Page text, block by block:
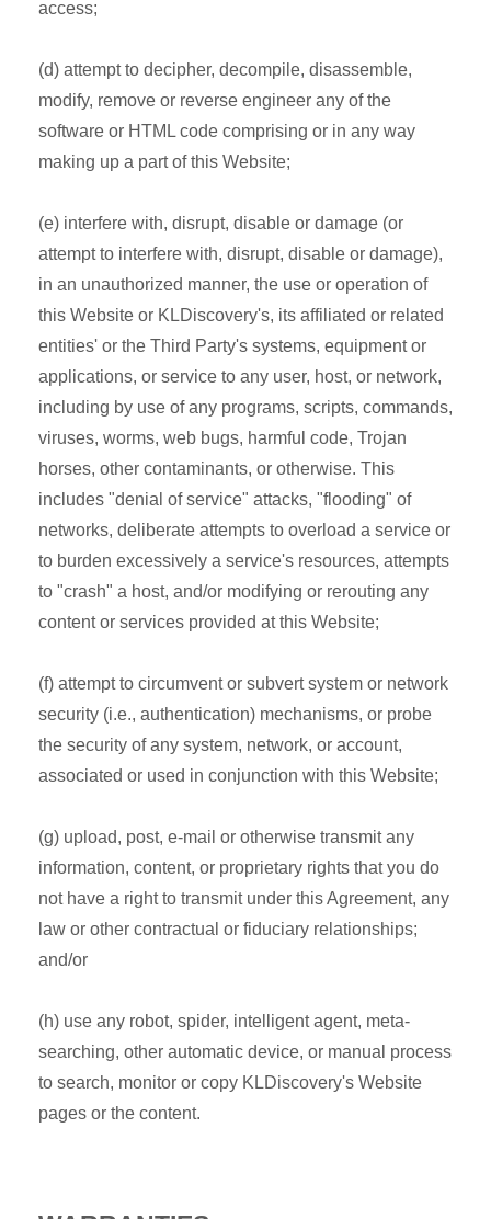
access;
(d) attempt to decipher, decompile, disassemble,
modify, remove or reverse engineer any of the
software or HTML code comprising or in any way
making up a part of this Website;
(e) interfere with, disrupt, disable or damage (or
attempt to interfere with, disrupt, disable or damage),
in an unauthorized manner, the use or operation of
this Website or KLDiscovery's, its affiliated or related
entities' or the Third Party's systems, equipment or
applications, or service to any user, host, or network,
including by use of any programs, scripts, commands,
viruses, worms, web bugs, harmful code, Trojan
horses, other contaminants, or otherwise. This
includes "denial of service" attacks, "flooding" of
networks, deliberate attempts to overload a service or
to burden excessively a service's resources, attempts
to "crash" a host, and/or modifying or rerouting any
content or services provided at this Website;
(f) attempt to circumvent or subvert system or network
security (i.e., authentication) mechanisms, or probe
the security of any system, network, or account,
associated or used in conjunction with this Website;
(g) upload, post, e-mail or otherwise transmit any
information, content, or proprietary rights that you do
not have a right to transmit under this Agreement, any
law or other contractual or fiduciary relationships;
and/or
(h) use any robot, spider, intelligent agent, meta-
searching, other automatic device, or manual process
to search, monitor or copy KLDiscovery's Website
pages or the content.